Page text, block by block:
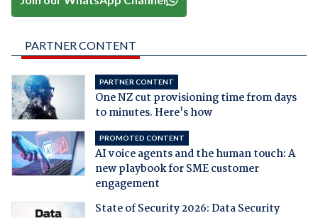
PARTNER CONTENT
PARTNER CONTENT
One NZ cut provisioning time from days
to minutes. Here's how
PROMOTED CONTENT
AI voice agents and the human touch: A
new playbook for SME customer
engagement
State of Security 2026: Data Security